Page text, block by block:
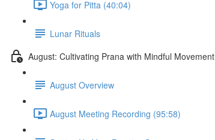
Yoga for Pitta (40:04)
Lunar Rituals
August: Cultivating Prana with Mindful Movement
August Overview
August Meeting Recording (95:58)